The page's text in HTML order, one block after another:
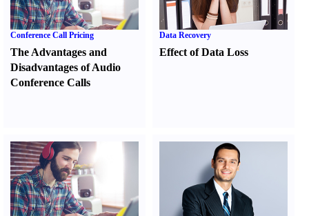
Conference Call Pricing
The Advantages and
Disadvantages of Audio
Conference Calls
Data Recovery
Effect of Data Loss